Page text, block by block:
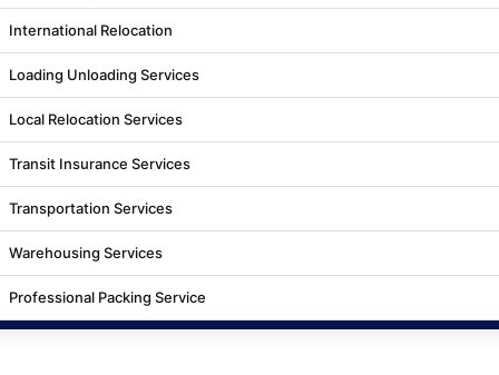
International Relocation
Loading Unloading Services
Local Relocation Services
Transit Insurance Services
Transportation Services
Warehousing Services
Professional Packing Service